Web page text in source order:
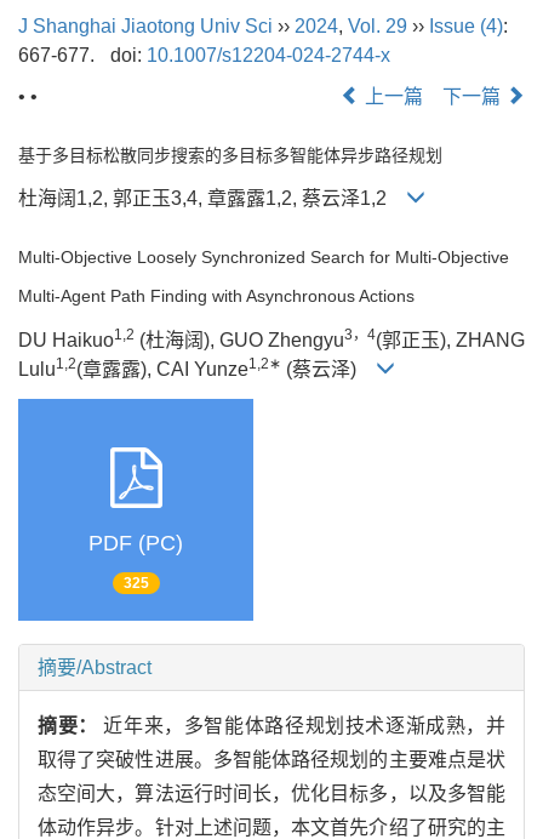
J Shanghai Jiaotong Univ Sci ›› 2024, Vol. 29 ›› Issue (4):
667-677.
doi: 10.1007/s12204-024-2744-x
• •
上一篇 下一篇
基于多目标松散同步搜索的多目标多智能体异步路径规划
杜海阔1,2, 郭正玉3,4, 章露露1,2, 蔡云泽1,2
Multi-Objective Loosely Synchronized Search for Multi-Objective
Multi-Agent Path Finding with Asynchronous Actions
DU Haikuo1,2 (杜海阔), GUO Zhengyu3，4(郭正玉), ZHANG
Lulu1,2(章露露), CAI Yunze1,2∗ (蔡云泽)
PDF (PC)
325
摘要/Abstract
摘要：近年来，多智能体路径规划技术逐渐成熟，并
取得了突破性进展。多智能体路径规划的主要难点是状
态空间大，算法运行时间长，优化目标多，以及多智能
体动作异步。针对上述问题，本文首先介绍了研究的主